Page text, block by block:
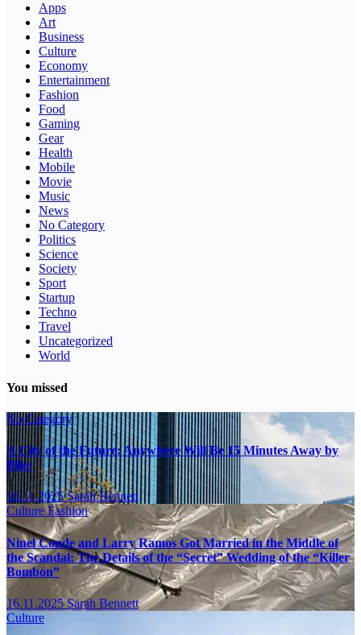
Apps
Art
Business
Culture
Economy
Entertainment
Fashion
Food
Gaming
Gear
Health
Mobile
Movie
Music
News
No Category
Politics
Science
Society
Sport
Startup
Techno
Travel
Uncategorized
World
You missed
No Category
A City of the Future: Anywhere Will Be 15 Minutes Away by
Bike
16.11.2025Sarah Bennett
CultureFashion
Ninel Conde and Larry Ramos Got Married in the Middle of
the Scandal: The Details of the “Secret” Wedding of the “Killer
Bombón”
16.11.2025Sarah Bennett
Culture